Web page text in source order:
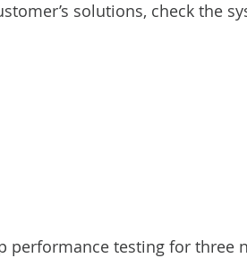
solutions, check the
performance testing for three